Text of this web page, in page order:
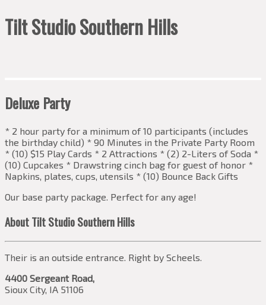
Tilt Studio Southern Hills
Deluxe Party
* 2 hour party for a minimum of 10 participants (includes
the birthday child) * 90 Minutes in the Private Party Room
* (10) $15 Play Cards * 2 Attractions * (2) 2-Liters of Soda *
(10) Cupcakes * Drawstring cinch bag for guest of honor *
Napkins, plates, cups, utensils * (10) Bounce Back Gifts
Our base party package. Perfect for any age!
About Tilt Studio Southern Hills
Their is an outside entrance. Right by Scheels.
4400 Sergeant Road,
Sioux City, IA 51106